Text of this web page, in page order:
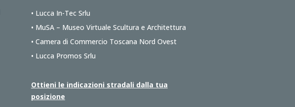
• Lucca In-Tec Srlu
• MuSA – Museo Virtuale Scultura e Architettura
• Camera di Commercio Toscana Nord Ovest
• Lucca Promos Srlu
Ottieni le indicazioni stradali dalla tua
posizione